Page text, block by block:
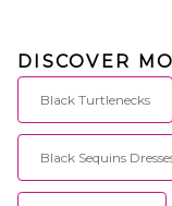
DISCOVER
Black Turtlenecks
Black Sequins